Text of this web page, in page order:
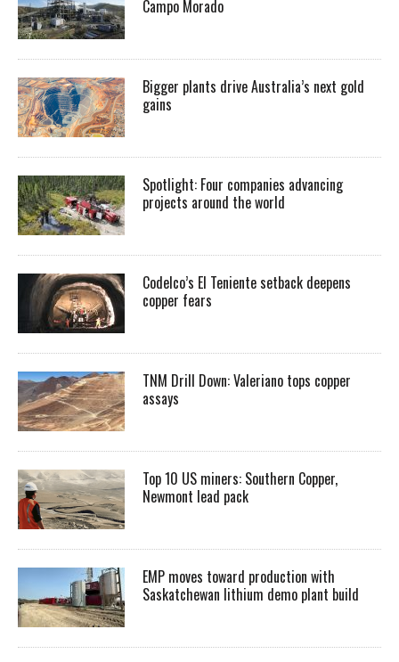
Campo Morado
Bigger plants drive Australia’s next gold
gains
Spotlight: Four companies advancing
projects around the world
Codelco’s El Teniente setback deepens
copper fears
TNM Drill Down: Valeriano tops copper
assays
Top 10 US miners: Southern Copper,
Newmont lead pack
EMP moves toward production with
Saskatchewan lithium demo plant build